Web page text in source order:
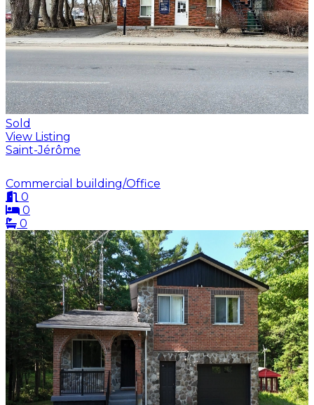
Sold
View Listing
Saint-Jérôme
Commercial building/Office
0
0
0